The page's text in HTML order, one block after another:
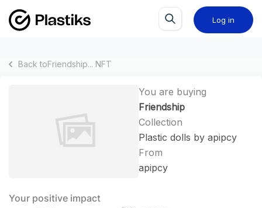
Log in
Back toFriendship... NFT
You are buying
Friendship
Collection
Plastic dolls by apipcy
From
apipcy
Your positive impact